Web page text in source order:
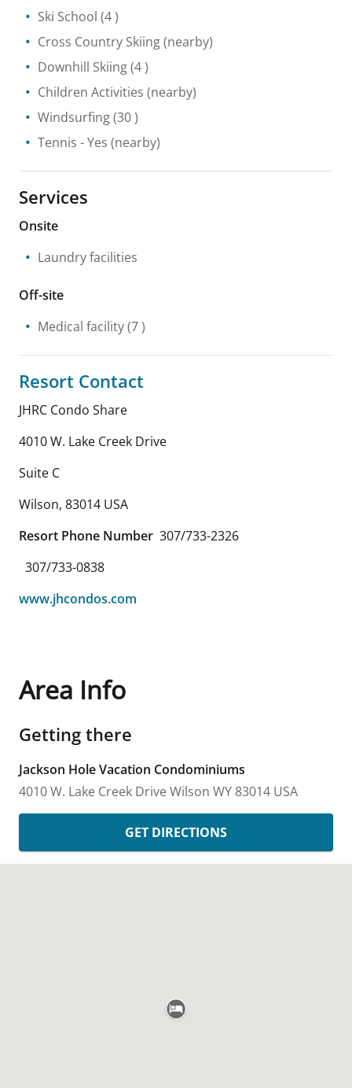
Ski School (4 )
Cross Country Skiing(nearby)
Downhill Skiing(4 )
Children Activities (nearby)
Windsurfing(30 )
Tennis - Yes (nearby)
Services
Onsite
Laundry facilities
Off-site
Medical facility(7 )
Resort Contact
JHRC Condo Share
4010 W. Lake Creek Drive
Suite C
Wilson, 83014 USA
Resort Phone Number 307/733-2326
307/733-0838
www.jhcondos.com
Area Info
Getting there
Jackson Hole Vacation Condominiums
4010 W. Lake Creek Drive Wilson WY 83014 USA
GET DIRECTIONS